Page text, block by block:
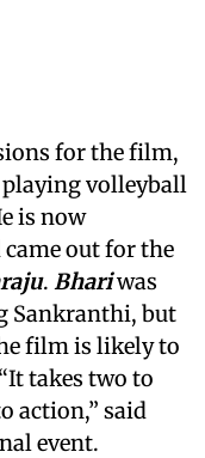
for the film,
volleyball
is now
out for the
. Bhariwas
Sankranthi, but
film is likely to
takes two to
action,” said
event.